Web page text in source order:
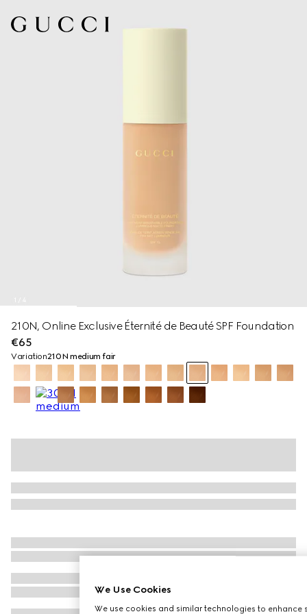
4
210N, Online Exclusive Éternité de Beauté SPF Foundation
€65
Variation210N medium fair
We Use Cookies
We use cookies and similar technologies to